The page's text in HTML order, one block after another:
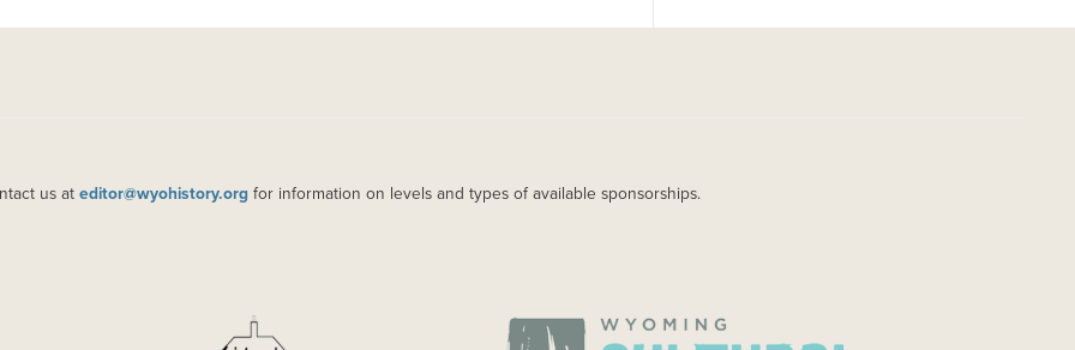
us at editor@wyohistory.org for information on levels and types of available sponsorships.
IMAGE